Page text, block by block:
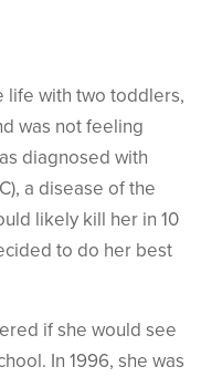
life with two toddlers,
was not feeling
diagnosed with
a disease of the
likely kill her in 10
to do her best
if she would see
In 1996, she was